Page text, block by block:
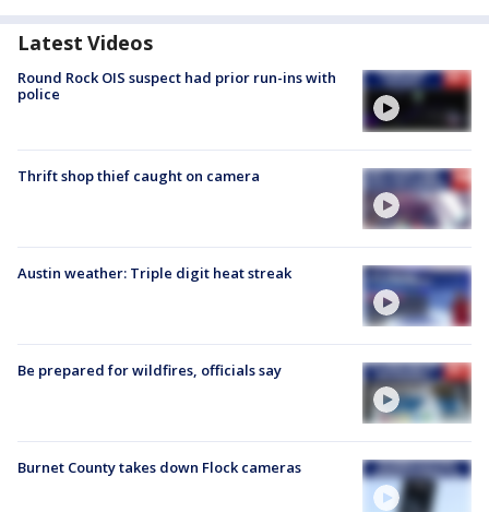
Latest Videos
Round Rock OIS suspect had prior run-ins with
police
Thrift shop thief caught on camera
Austin weather: Triple digit heat streak
Be prepared for wildfires, officials say
Burnet County takes down Flock cameras